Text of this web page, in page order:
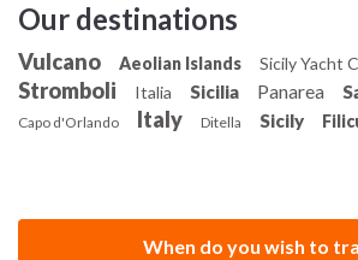
Our destinations
Vulcano Aeolian Islands Sicily Yacht
Stromboli Italia Sicilia Panarea
Capo d'Orlando Italy Ditella Sicily
When do you wish to